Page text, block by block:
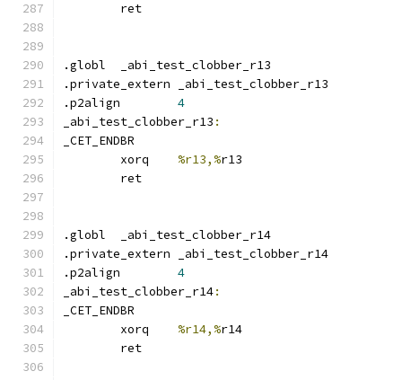
	ret
.globl	_abi_test_clobber_r13
.private_extern _abi_test_clobber_r13
4
_abi_test_clobber_r13 :
_CET_ENDBR
%r13,%r13
	ret
.globl	_abi_test_clobber_r14
.private_extern _abi_test_clobber_r14
4
_abi_test_clobber_r14:
_CET_ENDBR
%r14,%r14
	ret